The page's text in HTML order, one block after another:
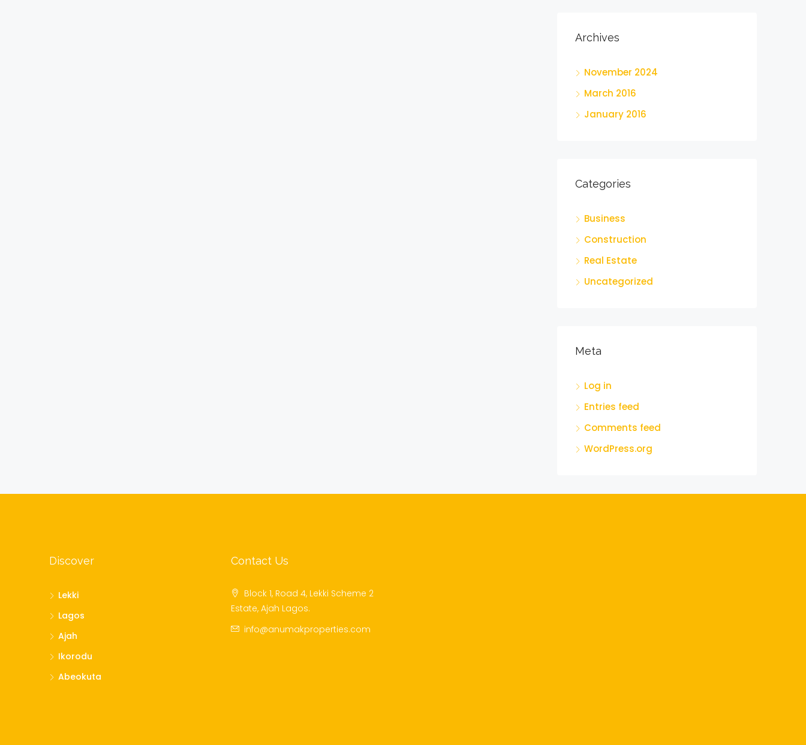
Archives
November 2024
March 2016
January 2016
Categories
Business
Construction
Real Estate
Uncategorized
Meta
Log in
Entries feed
Comments feed
WordPress.org
Discover
Lekki
Lagos
Ajah
Ikorodu
Abeokuta
Contact Us
Block 1, Road 4, Lekki Scheme 2
Estate, Ajah Lagos.
info@anumakproperties.com